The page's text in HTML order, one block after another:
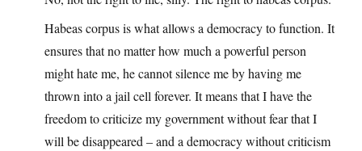
Habeas corpus is what allows a democracy to function. It
ensures that no matter how much a powerful person
might hate me, he cannot silence me by having me
thrown into a jail cell forever. It means that I have the
freedom to criticize my government without fear that I
will be disappeared – and a democracy without criticism